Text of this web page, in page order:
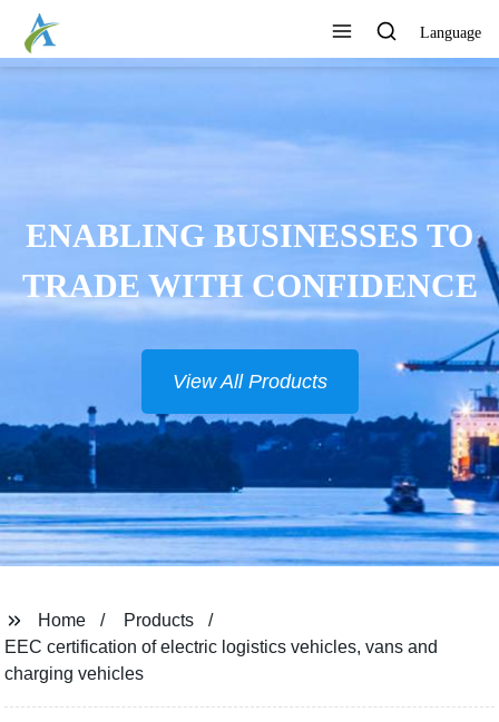
Language
ENABLING BUSINESSES TO
TRADE WITH CONFIDENCE
View All Products
Home
Products
EEC certification of electric logistics vehicles, vans and
charging vehicles